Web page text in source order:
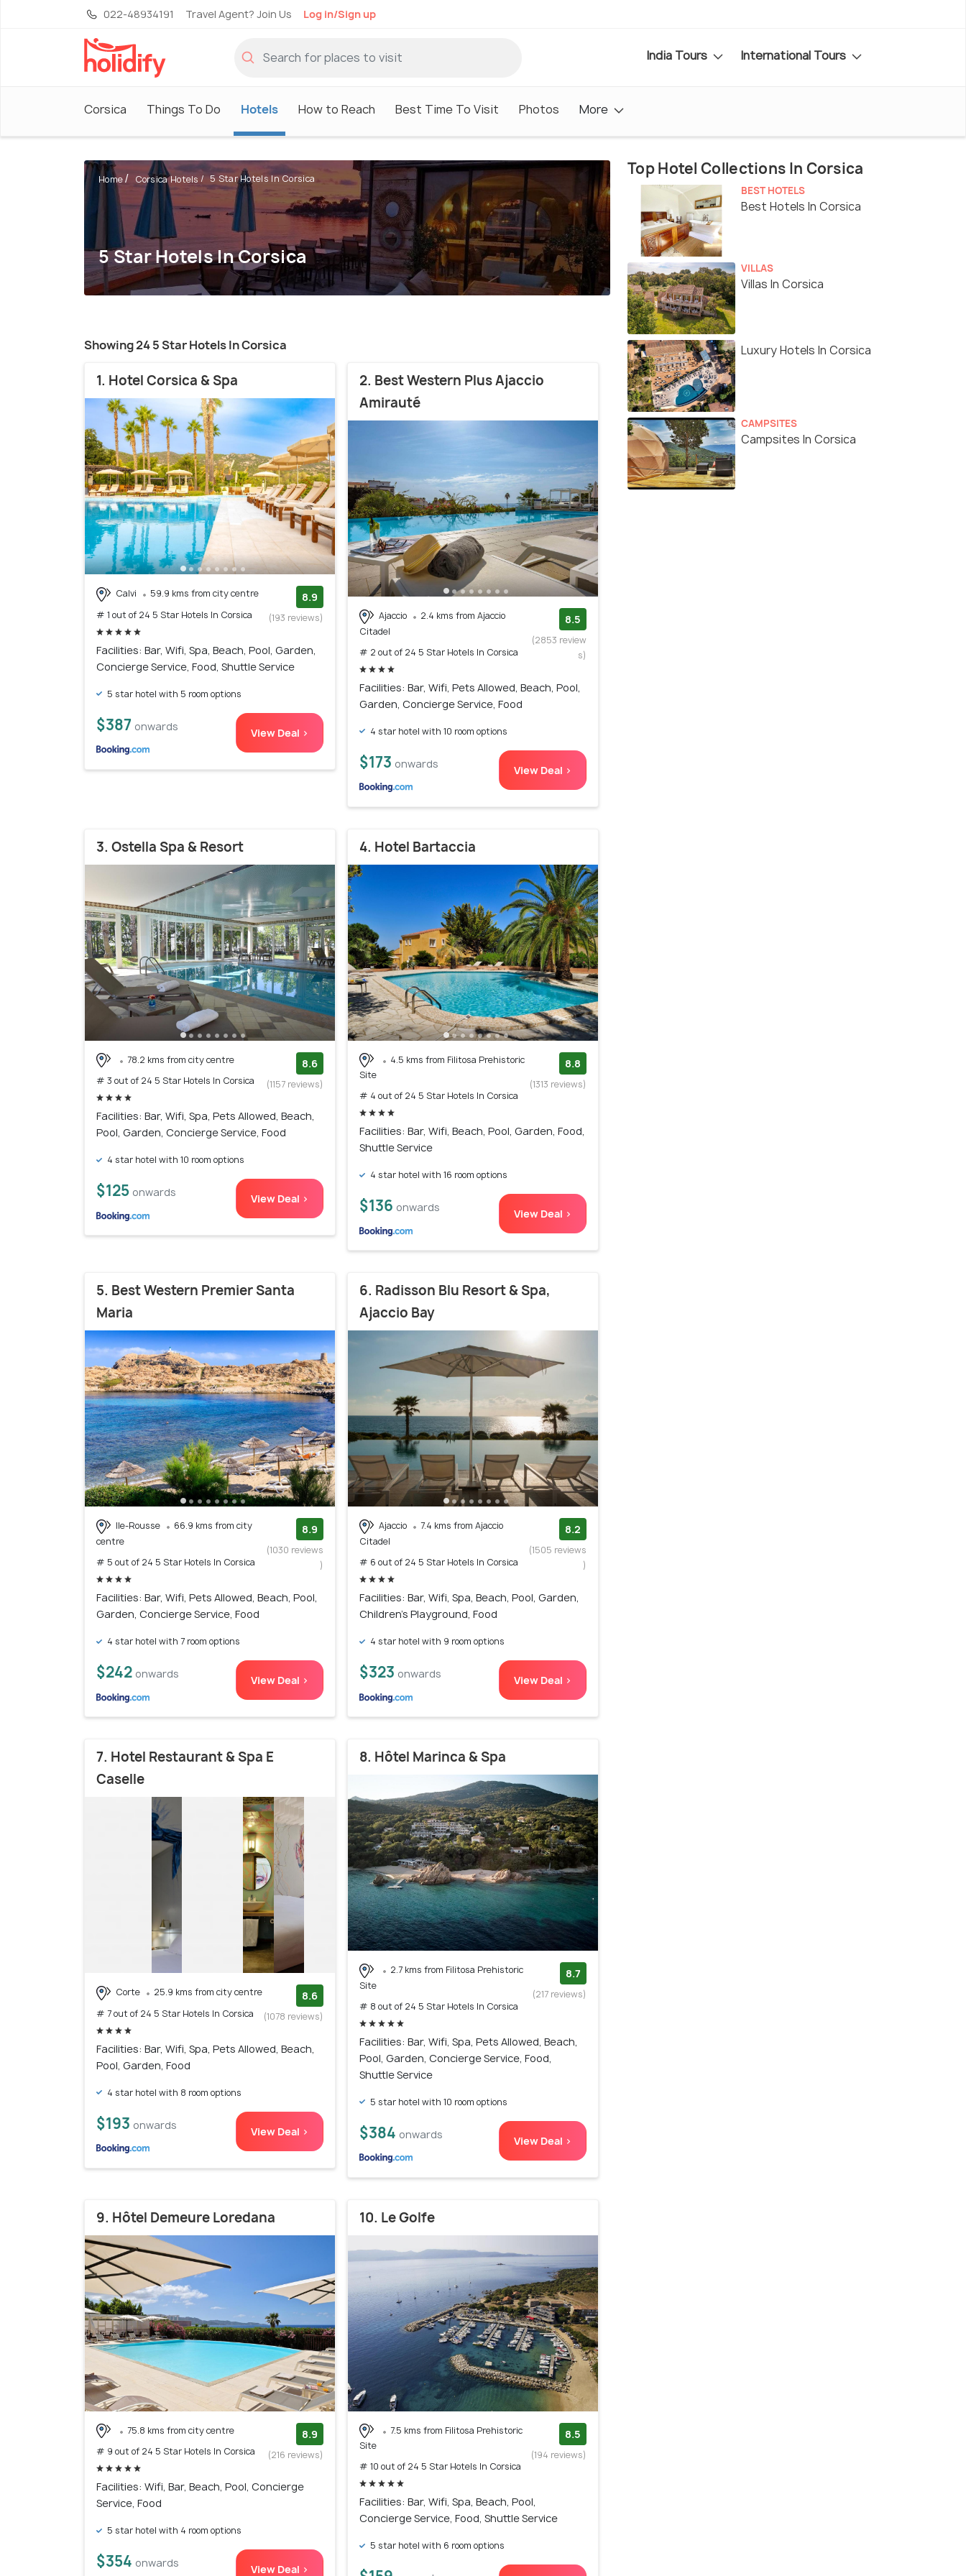
022-48934191 Travel Agent? Join Us Log in/Sign up
India Tours International Tours
Corsica Things To Do Hotels How to Reach Best Time To Visit Photos More
Home Corsica Hotels 5 Star Hotels In Corsica
5 Star Hotels In Corsica
Showing 24 5 Star Hotels In Corsica
1. Hotel Corsica & Spa
Calvi
59.9 kms from city centre
# 1 out of 24 5 Star Hotels In Corsica
8.9
(193 reviews)
Facilities: Bar, Wifi, Spa, Beach, Pool, Garden,
Concierge Service, Food, Shuttle Service
5 star hotel with 5 room options
$387 onwards View Deal >
2. Best Western Plus Ajaccio
Amirauté
Ajaccio
2.4 kms from Ajaccio
Citadel
# 2 out of 24 5 Star Hotels In Corsica
8.5
(2853 review
s)
Facilities: Bar, Wifi, Pets Allowed, Beach, Pool,
Garden, Concierge Service, Food
4 star hotel with 10 room options
$173 onwards View Deal >
3. Ostella Spa & Resort
78.2 kms from city centre
# 3 out of 24 5 Star Hotels In Corsica
8.6
(1157 reviews)
Facilities: Bar, Wifi, Spa, Pets Allowed, Beach,
Pool, Garden, Concierge Service, Food
4 star hotel with 10 room options
$125 onwards View Deal >
4. Hotel Bartaccia
4.5 kms from Filitosa Prehistoric
Site
# 4 out of 24 5 Star Hotels In Corsica
8.8
(1313 reviews)
Facilities: Bar, Wifi, Beach, Pool, Garden, Food,
Shuttle Service
4 star hotel with 16 room options
$136 onwards View Deal >
5. Best Western Premier Santa
Maria
Ile-Rousse
66.9 kms from city
centre
# 5 out of 24 5 Star Hotels In Corsica
8.9
(1030 reviews
)
Facilities: Bar, Wifi, Pets Allowed, Beach, Pool,
Garden, Concierge Service, Food
4 star hotel with 7 room options
$242 onwards View Deal >
6. Radisson Blu Resort & Spa,
Ajaccio Bay
Ajaccio
7.4 kms from Ajaccio
Citadel
# 6 out of 24 5 Star Hotels In Corsica
8.2
(1505 reviews
)
Facilities: Bar, Wifi, Spa, Beach, Pool, Garden,
Children's Playground, Food
4 star hotel with 9 room options
$323 onwards View Deal >
7. Hotel Restaurant & Spa E
Caselle
Corte
25.9 kms from city centre
# 7 out of 24 5 Star Hotels In Corsica
8.6
(1078 reviews)
Facilities: Bar, Wifi, Spa, Pets Allowed, Beach,
Pool, Garden, Food
4 star hotel with 8 room options
$193 onwards View Deal >
8. Hôtel Marinca & Spa
2.7 kms from Filitosa Prehistoric
Site
# 8 out of 24 5 Star Hotels In Corsica
8.7
(217 reviews)
Facilities: Bar, Wifi, Spa, Pets Allowed, Beach,
Pool, Garden, Concierge Service, Food,
Shuttle Service
5 star hotel with 10 room options
$384 onwards View Deal >
9. Hôtel Demeure Loredana
75.8 kms from city centre
# 9 out of 24 5 Star Hotels In Corsica
8.9
(216 reviews)
Facilities: Wifi, Bar, Beach, Pool, Concierge
Service, Food
5 star hotel with 4 room options
$354 onwards View Deal >
10. Le Golfe
7.5 kms from Filitosa Prehistoric
Site
# 10 out of 24 5 Star Hotels In Corsica
8.5
(194 reviews)
Facilities: Bar, Wifi, Spa, Beach, Pool,
Concierge Service, Food, Shuttle Service
5 star hotel with 6 room options
Top Hotel Collections In Corsica
BEST HOTELS
Best Hotels In Corsica
VILLAS
Villas In Corsica
Luxury Hotels In Corsica
CAMPSITES
Campsites In Corsica